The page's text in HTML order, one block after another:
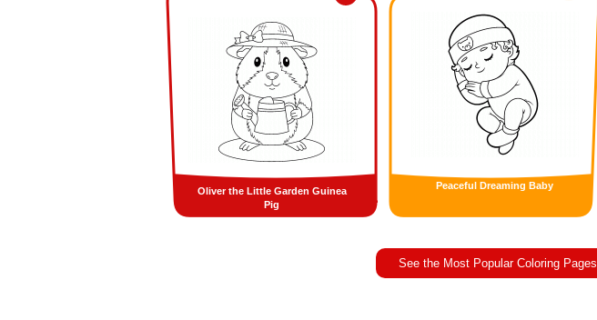
Oliver the Little Garden Guinea
Pig
Peaceful Dreaming Baby
See the Most Popular Coloring Pages